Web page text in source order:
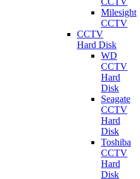
Milesight
CCTV
CCTV
Hard Disk
WD
CCTV
Hard
Disk
Seagate
CCTV
Hard
Disk
Toshiba
CCTV
Hard
Disk